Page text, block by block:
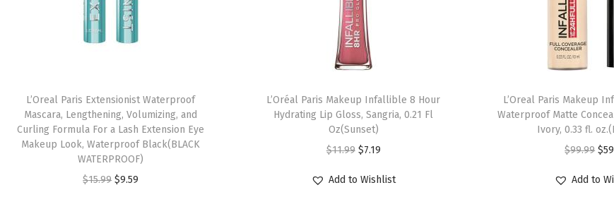
L’Oreal Paris Extensionist Waterproof
Mascara, Lengthening, Volumizing, and
Curling Formula For a Lash Extension Eye
Makeup Look, Waterproof Black(BLACK
WATERPROOF)
$15.99 $9.59
L’Oréal Paris Makeup Infallible 8 Hour
Hydrating Lip Gloss, Sangria, 0.21 Fl
Oz(Sunset)
$11.99 $7.19
Add to Wishlist
L’Oreal Paris Makeup
Waterproof Matte
Ivory, 0.33 fl.
$99.99 $
Add to